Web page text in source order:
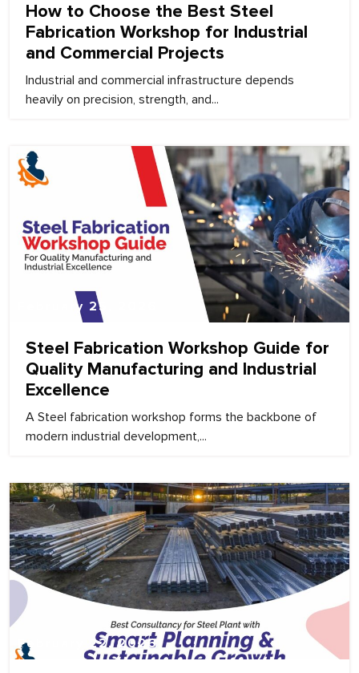
How to Choose the Best Steel
Fabrication Workshop for Industrial
and Commercial Projects
Industrial and commercial infrastructure depends
heavily on precision, strength, and...
February 25, 2026
Steel Fabrication Workshop Guide for
Quality Manufacturing and Industrial
Excellence
A Steel fabrication workshop forms the backbone of
modern industrial development,...
February 22, 2026